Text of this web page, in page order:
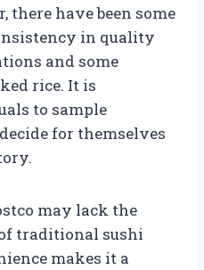
there have been some
in quality
and some
rice. It is
to sample
for themselves
may lack the
traditional sushi
makes it a